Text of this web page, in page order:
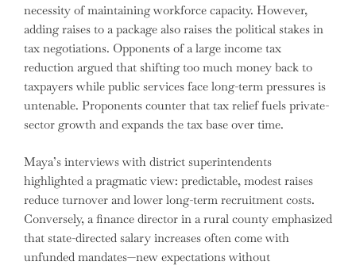
necessity of maintaining workforce capacity. However,
adding raises to a package also raises the political stakes in
tax negotiations. Opponents of a large income tax
reduction argued that shifting too much money back to
taxpayers while public services face long-term pressures is
untenable. Proponents counter that tax relief fuels private-
sector growth and expands the tax base over time.
Maya’s interviews with district superintendents
highlighted a pragmatic view: predictable, modest raises
reduce turnover and lower long-term recruitment costs.
Conversely, a finance director in a rural county emphasized
that state-directed salary increases often come with
unfunded mandates—new expectations without